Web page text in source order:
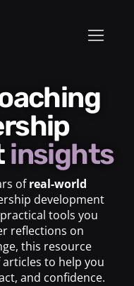
insights
ofreal-world
development
tools you
reflections on
this resource
to help you
and confidence.